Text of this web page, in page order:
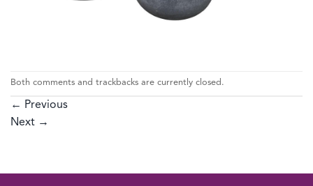
Both comments and trackbacks are currently closed.
← Previous
Next →